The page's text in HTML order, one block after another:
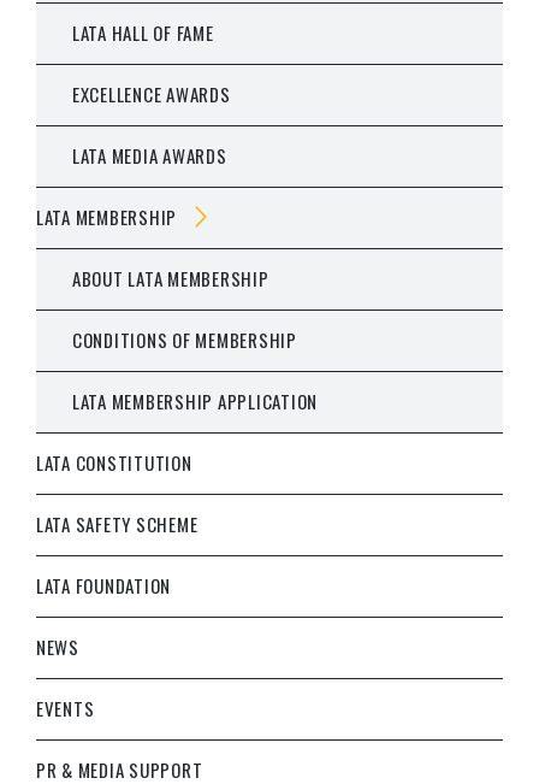
LATA HALL OF FAME
EXCELLENCE AWARDS
LATA MEDIA AWARDS
LATA MEMBERSHIP
ABOUT LATA MEMBERSHIP
CONDITIONS OF MEMBERSHIP
LATA MEMBERSHIP APPLICATION
LATA CONSTITUTION
LATA SAFETY SCHEME
LATA FOUNDATION
NEWS
EVENTS
PR & MEDIA SUPPORT